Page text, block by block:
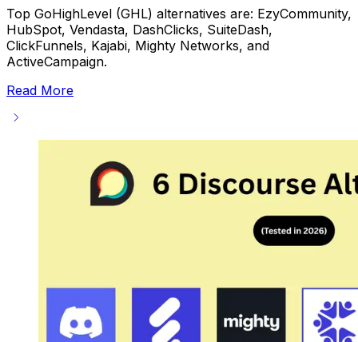
Top GoHighLevel (GHL) alternatives are: EzyCommunity,
HubSpot, Vendasta, DashClicks, SuiteDash,
ClickFunnels, Kajabi, Mighty Networks, and
ActiveCampaign.
Read More